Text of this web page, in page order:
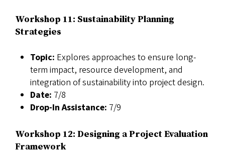
Workshop 11: Sustainability Planning
Strategies
Topic: Explores approaches to ensure long-
term impact, resource development, and
integration of sustainability into project design.
Date: 7/8
Drop-In Assistance: 7/9
Workshop 12: Designing a Project Evaluation
Framework